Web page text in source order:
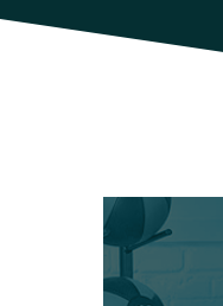
Our